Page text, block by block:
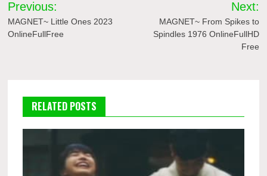
navigation
Previous:
MAGNET~ Little Ones 2023
OnlineFullFree
Next:
MAGNET~ From Spikes to
Spindles 1976 OnlineFullHD
Free
RELATED POSTS